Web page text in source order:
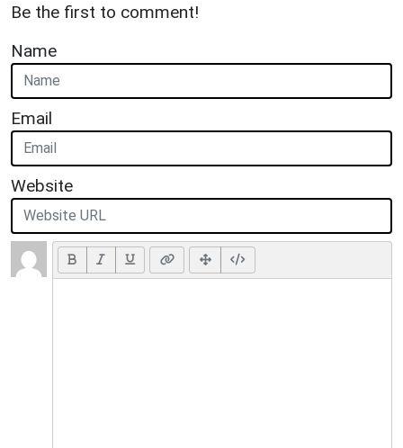
Be the first to comment!
Name
Email
Website